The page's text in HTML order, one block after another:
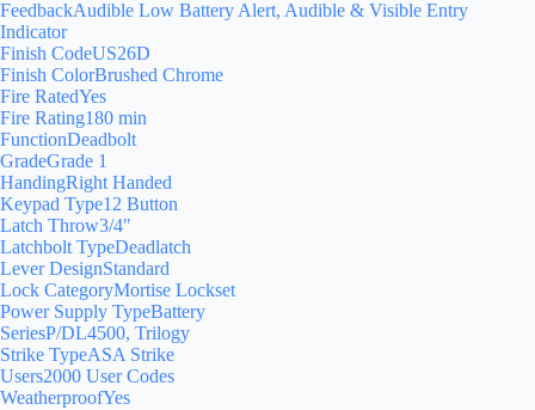
FeedbackAudible Low Battery Alert, Audible & Visible Entry
Indicator
Finish CodeUS26D
Finish ColorBrushed Chrome
Fire RatedYes
Fire Rating180 min
FunctionDeadbolt
GradeGrade 1
HandingRight Handed
Keypad Type12 Button
Latch Throw3/4″
Latchbolt TypeDeadlatch
Lever DesignStandard
Lock CategoryMortise Lockset
Power Supply TypeBattery
SeriesP/DL4500, Trilogy
Strike TypeASA Strike
Users2000 User Codes
WeatherproofYes